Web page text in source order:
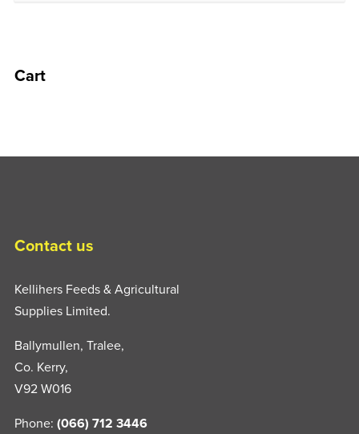
Cart
Contact us
Kellihers Feeds & Agricultural
Supplies Limited.
Ballymullen, Tralee,
Co. Kerry,
V92 W016
Phone: (066) 712 3446